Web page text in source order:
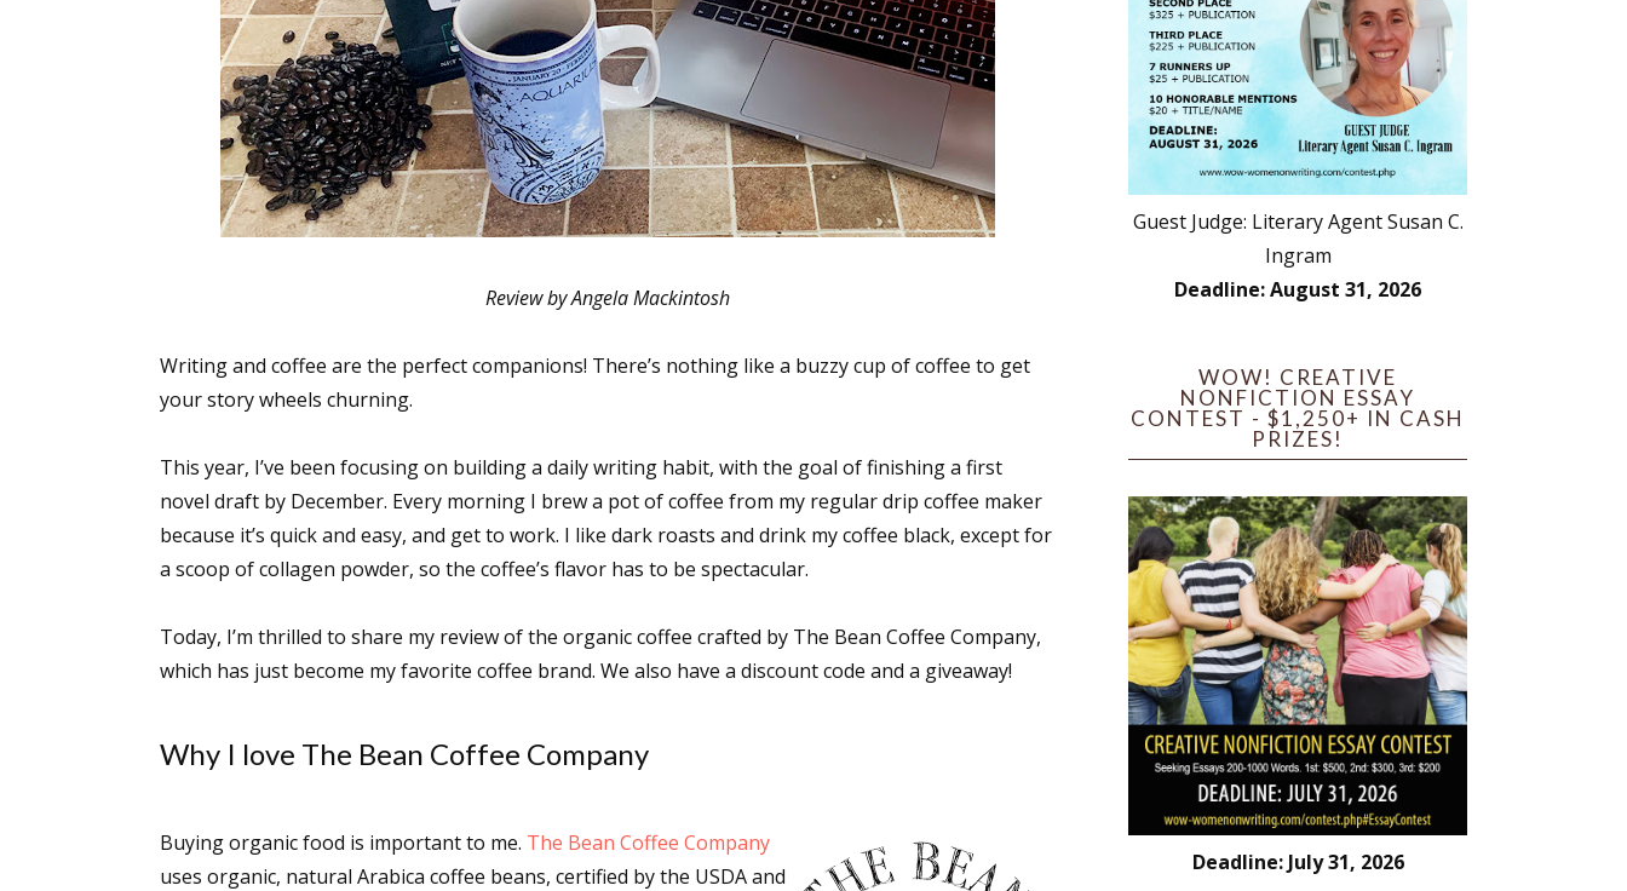
Review by Angela Mackintosh
Writing and coffee are the perfect companions! There’s nothing like a buzzy cup of coffee to get
your story wheels churning.
This year, I’ve been focusing on building a daily writing habit, with the goal of finishing a first
novel draft by December. Every morning I brew a pot of coffee from my regular drip coffee maker
because it’s quick and easy, and get to work. I like dark roasts and drink my coffee black, except for
a scoop of collagen powder, so the coffee’s flavor has to be spectacular.
Today, I’m thrilled to share my review of the organic coffee crafted by The Bean Coffee Company,
which has just become my favorite coffee brand. We also have a discount code and a giveaway!
Why I love The Bean Coffee Company
Buying organic food is important to me. The Bean Coffee Company
uses organic, natural Arabica coffee beans, certified by the USDA and
Guest Judge: Literary Agent Susan C.
Ingram
Deadline: August 31, 2026
WOW! CREATIVE
NONFICTION ESSAY
CONTEST - $1,250+ IN CASH
PRIZES!
Deadline: July 31, 2026